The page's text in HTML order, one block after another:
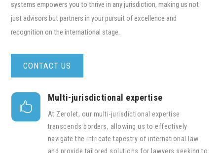
systems empowers you to thrive in any jurisdiction, making us not
just advisors but partners in your pursuit of excellence and
recognition on the international stage.
CONTACT US

Multi-jurisdictional expertise
At Zerolet, our multi-jurisdictional expertise
transcends borders, allowing us to effectively
navigate the intricate tapestry of international law
and provide tailored solutions for lawyers seeking to